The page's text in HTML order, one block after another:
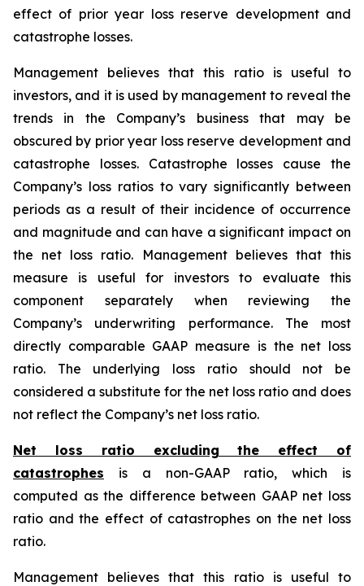
effect of prior year loss reserve development and
catastrophe losses.
Management believes that this ratio is useful to
investors, and it is used by management to reveal the
trends in the Company’s business that may be
obscured by prior year loss reserve development and
catastrophe losses. Catastrophe losses cause the
Company’s loss ratios to vary significantly between
periods as a result of their incidence of occurrence
and magnitude and can have a significant impact on
the net loss ratio. Management believes that this
measure is useful for investors to evaluate this
component separately when reviewing the
Company’s underwriting performance. The most
directly comparable GAAP measure is the net loss
ratio. The underlying loss ratio should not be
considered a substitute for the net loss ratio and does
not reflect the Company’s net loss ratio.
Net loss ratio excluding the effect of
catastrophes is a non-GAAP ratio, which is
computed as the difference between GAAP net loss
ratio and the effect of catastrophes on the net loss
ratio.
Management believes that this ratio is useful to